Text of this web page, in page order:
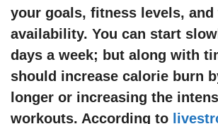
your goals, fitness levels, and
availability. You can start
days a week; but along with
should increase calorie burn
longer or increasing the
workouts. According to